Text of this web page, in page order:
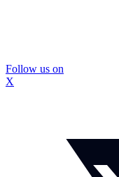
Follow us on
X